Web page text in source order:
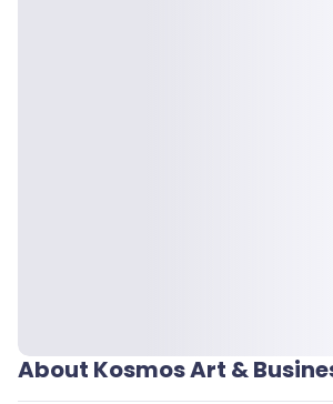
About Kosmos Art &